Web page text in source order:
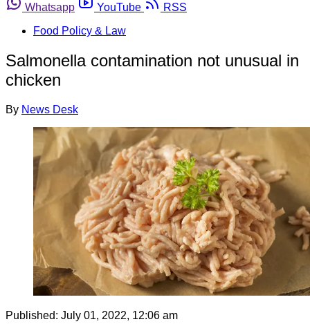
Whatsapp
YouTube
RSS
Food Policy & Law
Salmonella contamination not unusual in
chicken
By News Desk
Published: July 01, 2022, 12:06 am